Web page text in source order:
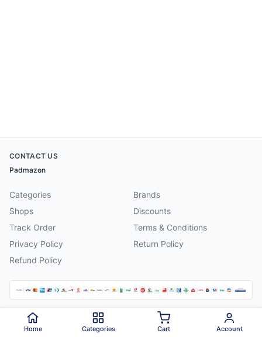
CONTACT US
Padmazon
Categories
Brands
Shops
Discounts
Track Order
Terms & Conditions
Privacy Policy
Return Policy
Refund Policy
2026 Padmazon . All rights reserved.
Home Categories Cart Account